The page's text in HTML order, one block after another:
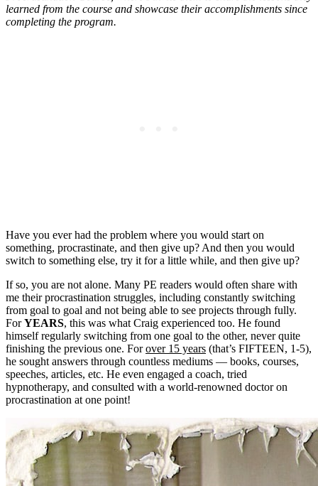
learned from the course and showcase their accomplishments since
completing the program.
Have you ever had the problem where you would start on
something, procrastinate, and then give up? And then you would
switch to something else, try it for a little while, and then give up?
If so, you are not alone. Many PE readers would often share with
me their procrastination struggles, including constantly switching
from goal to goal and not being able to see projects through fully.
ForYEARS, this was what Craig experienced too. He found
himself regularly switching from one goal to the other, never quite
finishing the previous one. Forover 15 years (that’s FIFTEEN, 1-5),
he sought answers through countless mediums — books, courses,
speeches, articles, etc. He even engaged a coach, tried
hypnotherapy, and consulted with a world-renowned doctor on
procrastination at one point!